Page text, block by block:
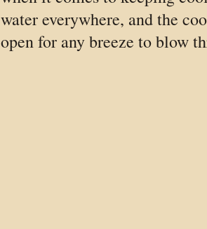
water everywhere, and the
open for any breeze to blow